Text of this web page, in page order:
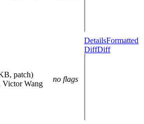
patch)
Victor Wang
no flags
DetailsFormatted
DiffDiff